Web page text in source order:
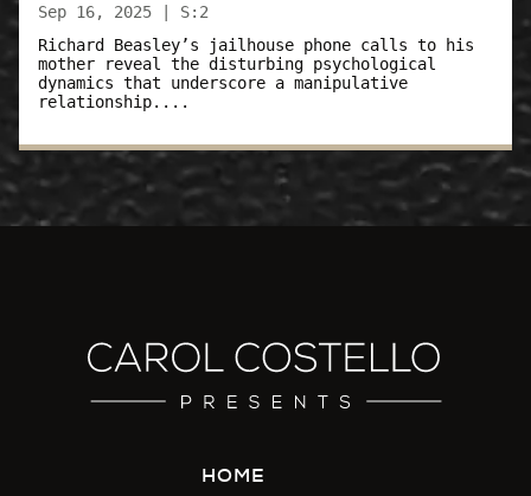
Sep 16, 2025 | S:2
Richard Beasley’s jailhouse phone calls to his
mother reveal the disturbing psychological
dynamics that underscore a manipulative
relationship....
HOME